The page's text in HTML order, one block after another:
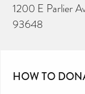
1200 E Parlier
93648
HOW TO